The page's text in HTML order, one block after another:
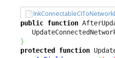
public function
}
protected
function